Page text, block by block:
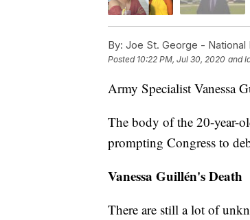
By: Joe St. George - National
Posted 10:22 PM, Jul 30, 2020 and
Army Specialist Vanessa
The body of the 20-year-
prompting Congress to
Vanessa Guillén's Death
There are still a lot of